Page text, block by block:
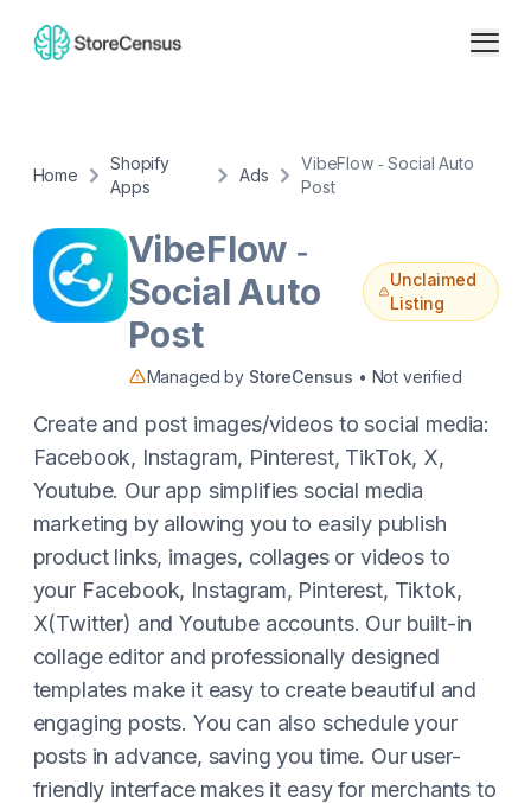
Home
Shopify
Apps
Ads
VibeFlow ‑ Social Auto
Post
VibeFlow ‑
Social Auto
Post
Unclaimed
Listing
Managed by StoreCensus • Not verified
Create and post images/videos to social media:
Facebook, Instagram, Pinterest, TikTok, X,
Youtube. Our app simplifies social media
marketing by allowing you to easily publish
product links, images, collages or videos to
your Facebook, Instagram, Pinterest, Tiktok,
X(Twitter) and Youtube accounts. Our built-in
collage editor and professionally designed
templates make it easy to create beautiful and
engaging posts. You can also schedule your
posts in advance, saving you time. Our user-
friendly interface makes it easy for merchants to